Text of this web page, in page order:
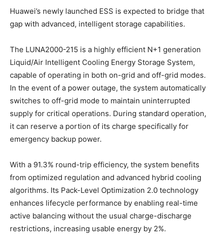
Huawei’s newly launched ESS is expected to bridge that
gap with advanced, intelligent storage capabilities.
The LUNA2000-215 is a highly efficient N+1 generation
Liquid/Air Intelligent Cooling Energy Storage System,
capable of operating in both on-grid and off-grid modes.
In the event of a power outage, the system automatically
switches to off-grid mode to maintain uninterrupted
supply for critical operations. During standard operation,
it can reserve a portion of its charge specifically for
emergency backup power.
With a 91.3% round-trip efficiency, the system benefits
from optimized regulation and advanced hybrid cooling
algorithms. Its Pack-Level Optimization 2.0 technology
enhances lifecycle performance by enabling real-time
active balancing without the usual charge-discharge
restrictions, increasing usable energy by 2%.